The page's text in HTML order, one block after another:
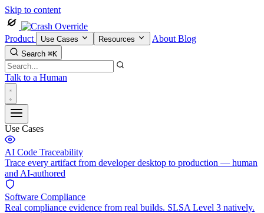
Skip to content
Product Use Cases Resources About Blog
Search ⌘K
Talk to a Human
Use Cases
AI Code Traceability
Trace every artifact from developer desktop to production — human
and AI-authored
Software Compliance
Real compliance evidence from real builds. SLSA Level 3 natively.